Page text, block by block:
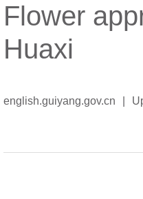
Flower
Huaxi
english.guiyang.gov.cn